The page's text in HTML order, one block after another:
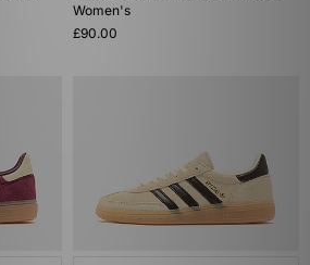
Women's
£90.00